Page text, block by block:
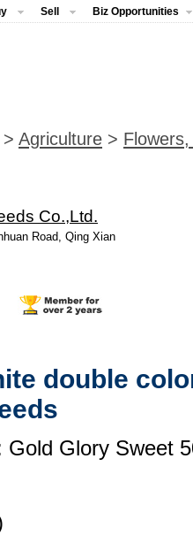
Sell Biz Opportunities
> Agriculture >
Co.,Ltd.
Road, Qing Xian
double
Gold Glory Sweet